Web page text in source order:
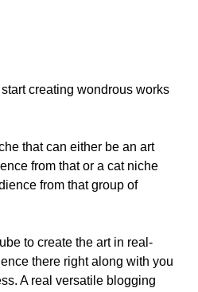
creating wondrous works
that can either be an art
from that or a cat niche
from that group of
to create the art in real-
there right along with you
A real versatile blogging